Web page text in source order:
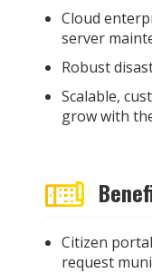
Cloud
server
Robust
Scalable,
grow with
Citizen
request